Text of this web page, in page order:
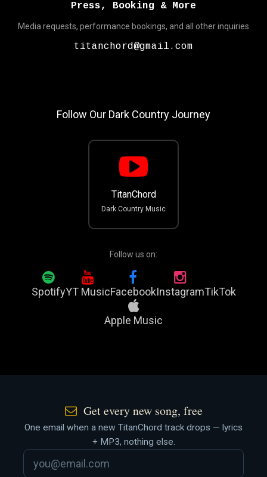
Press, Booking & More
Media requests, performance bookings, and all other inquiries
titanchord@gmail.com
Follow Our Dark Country Journey
TitanChord
Dark Country Music
Follow us on:
SpotifyYT MusicFacebookInstagramTikTok
Apple Music
Get every new song, free
One email when a new TitanChord track drops — lyrics
+ MP3, nothing else.